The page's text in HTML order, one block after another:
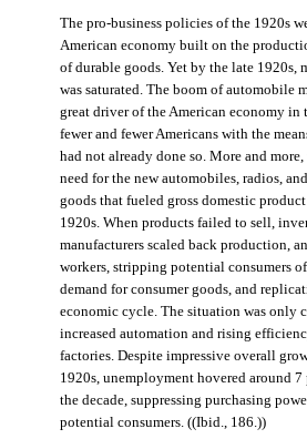
The pro-business policies of the 1920s
American economy built on the
of durable goods. Yet by the late 1920s,
was saturated. The boom of automobile
great driver of the American economy in
fewer and fewer Americans with the
had not already done so. More and
need for the new automobiles, radios,
goods that fueled gross domestic
1920s. When products failed to sell,
manufacturers scaled back production,
workers, stripping potential consumers
demand for consumer goods, and
economic cycle. The situation was only
increased automation and rising
factories. Despite impressive overall
1920s, unemployment hovered around
the decade, suppressing purchasing
potential consumers. ((Ibid., 186.))